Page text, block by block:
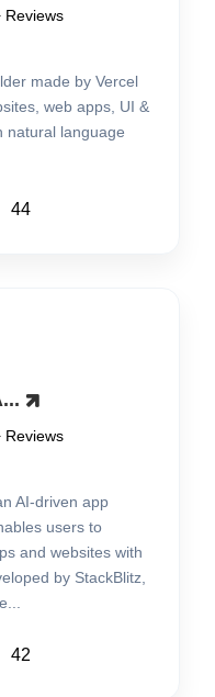
Reviews
made by Vercel
web apps, UI &
natural language
44
Reviews
AI-driven app
users to
and websites with
by StackBlitz,
42